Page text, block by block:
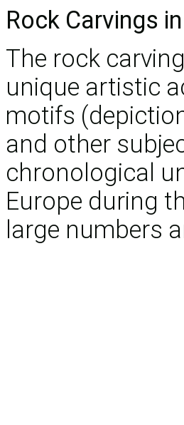
Rock Carvings
The rock
unique artistic
motifs
and other
chronological
Europe during
large numbers